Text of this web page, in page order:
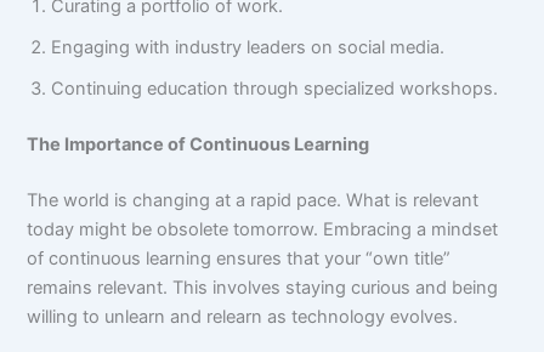
Curating a portfolio of work.
Engaging with industry leaders on social media.
Continuing education through specialized workshops.
The Importance of Continuous Learning
The world is changing at a rapid pace. What is relevant
today might be obsolete tomorrow. Embracing a mindset
of continuous learning ensures that your “own title”
remains relevant. This involves staying curious and being
willing to unlearn and relearn as technology evolves.